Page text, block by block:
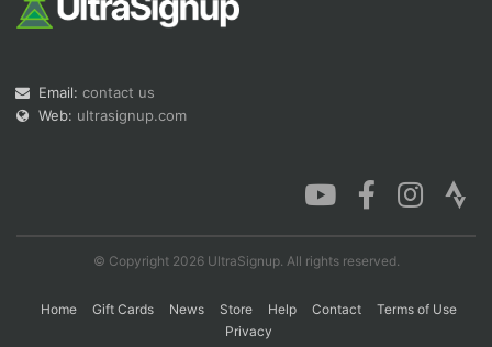
Email: contact us
Web: ultrasignup.com
© Copyright 2026 UltraSignup. All rights reserved.
Home Gift Cards News Store Help Contact
Terms of Use
Privacy